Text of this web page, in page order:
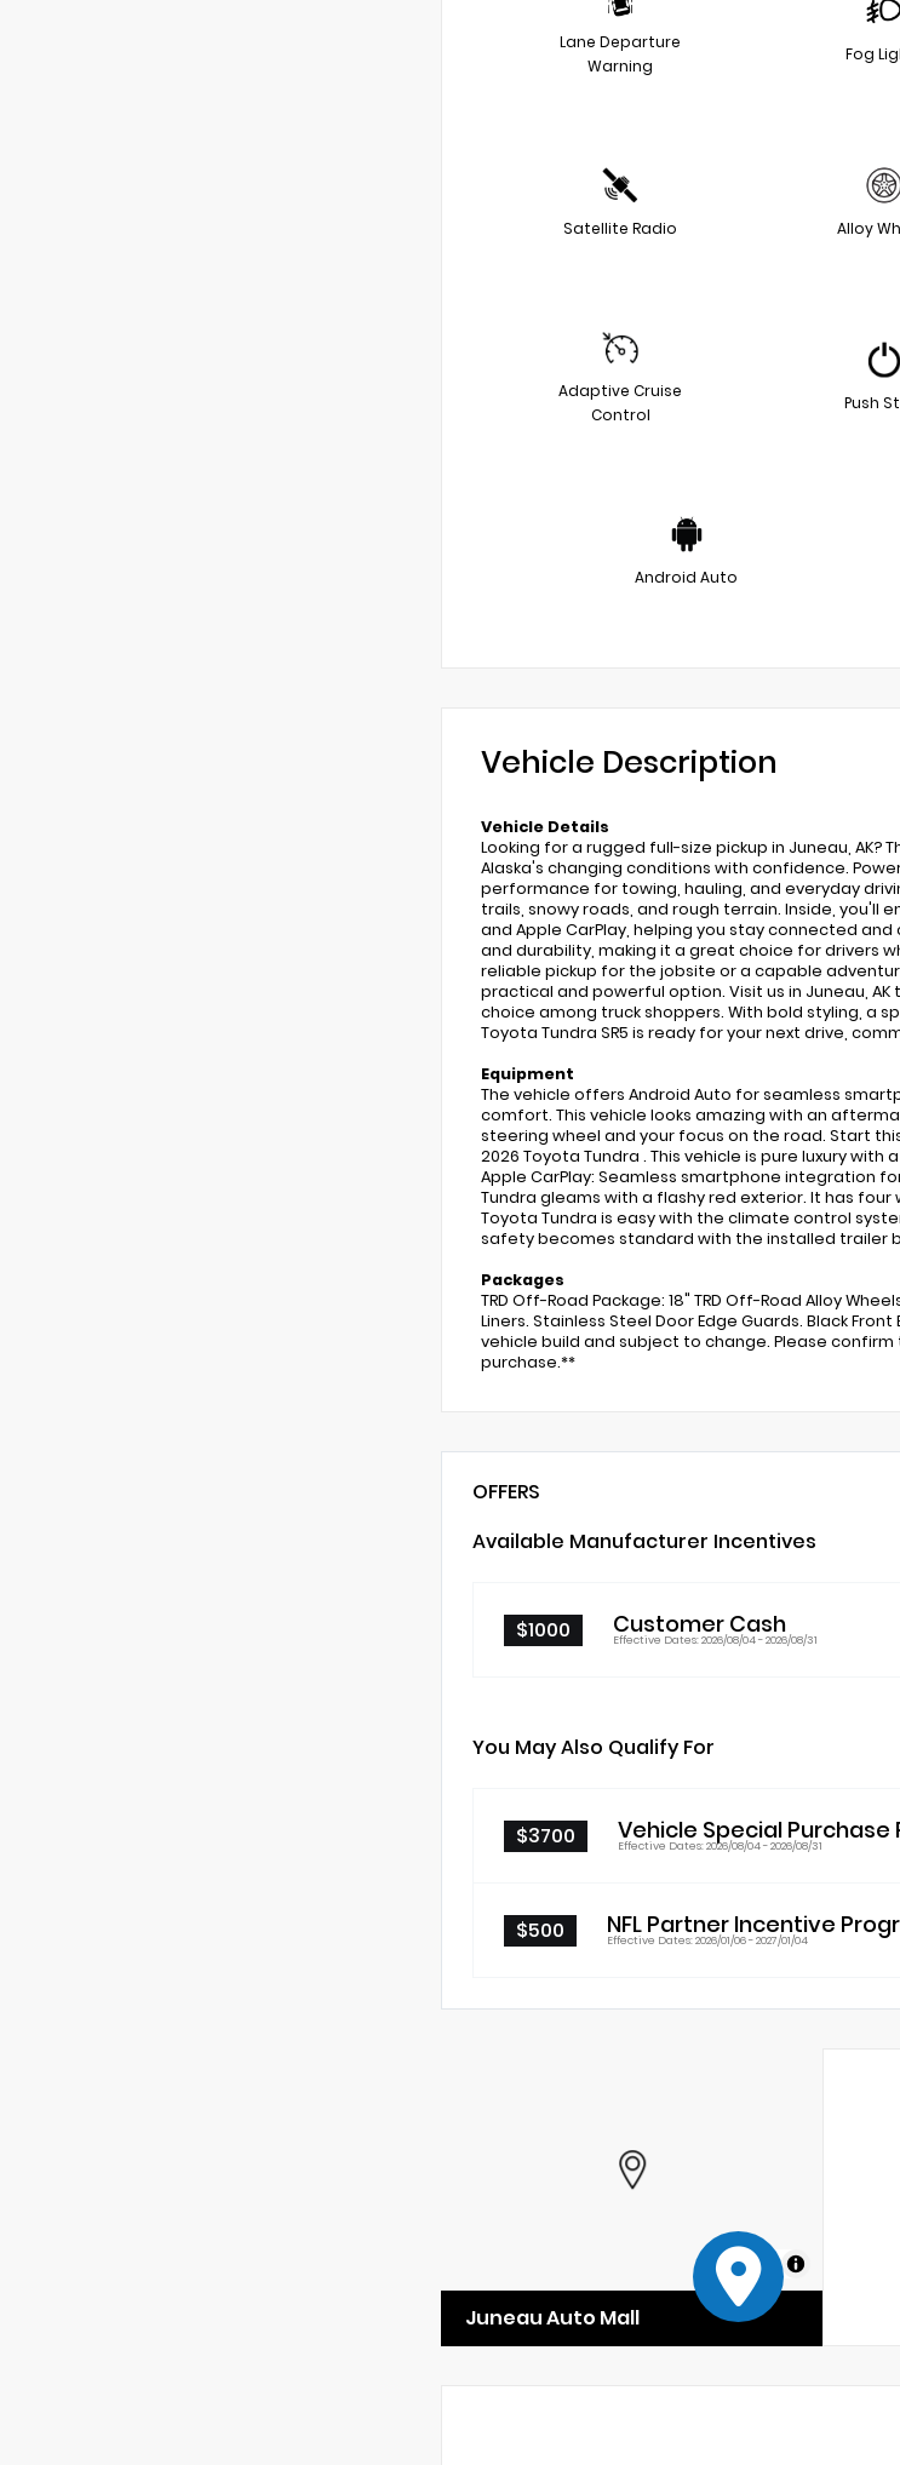
Lane Departure
Warning
Fog
Satellite Radio Alloy
Adaptive Cruise
Control
Push
Android Auto
Vehicle Description
Vehicle Details
Looking for a rugged full-size pickup in Juneau, AK?
Alaska's changing conditions with confidence.
performance for towing, hauling, and everyday
trails, snowy roads, and rough terrain. Inside, you'll
and Apple CarPlay, helping you stay connected
and durability, making it a great choice for drivers
reliable pickup for the jobsite or a capable
practical and powerful option. Visit us in Juneau,
choice among truck shoppers. With bold styling, a
Toyota Tundra SR5 is ready for your next drive,
Equipment
The vehicle offers Android Auto for seamless
comfort. This vehicle looks amazing with an
steering wheel and your focus on the road. Start
2026 Toyota Tundra . This vehicle is pure luxury
Apple CarPlay: Seamless smartphone integration
Tundra gleams with a flashy red exterior. It has
Toyota Tundra is easy with the climate control
safety becomes standard with the installed trailer
Packages
TRD Off-Road Package: 18" TRD Off-Road Alloy
Liners. Stainless Steel Door Edge Guards. Black
vehicle build and subject to change. Please
purchase.**
OFFERS
Available Manufacturer Incentives
$1000 Customer Cash
Effective Dates: 2026/08/04 - 2026/08/31
You May Also Qualify For
$3700 Vehicle Special Purchase
Effective Dates: 2026/08/04 - 2026/08/31
$500 NFL Partner Incentive
Effective Dates: 2026/01/06 - 2027/01/04
MapLibre
Juneau Auto Mall